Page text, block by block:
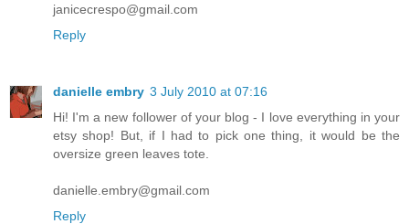
janicecrespo@gmail.com
Reply
danielle embry 3 July 2010 at 07:16
Hi! I'm a new follower of your blog - I love everything in your
etsy shop! But, if I had to pick one thing, it would be the
oversize green leaves tote.
danielle.embry@gmail.com
Reply